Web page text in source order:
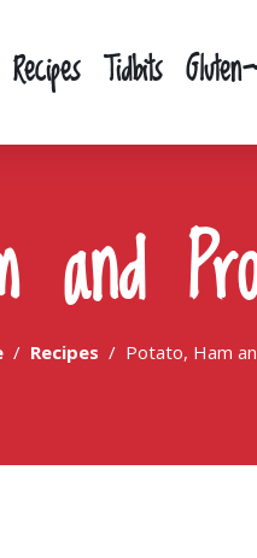
Recipes Tidbits
and
Recipes Potato, Ham